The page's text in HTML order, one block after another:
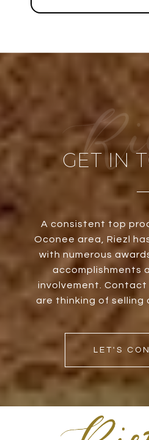
GET IN
A consistent top
Oconee area, Riezl
with numerous
accomplishments
involvement. Contact
are thinking of selling
LET'S